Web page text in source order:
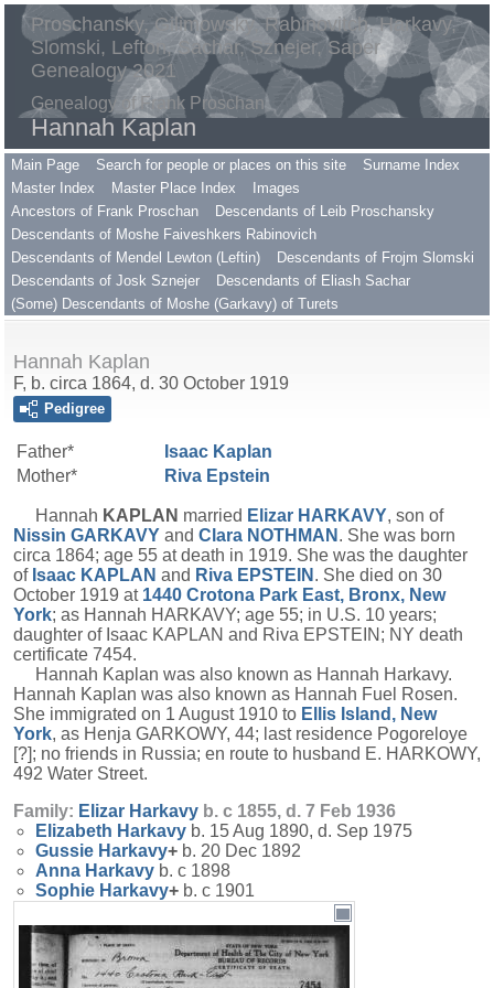
Proschansky, Gilimowsky, Rabinovitch, Harkavy,
Slomski, Lefton, Sachar, Sznejer, Saper
Genealogy 2021
Genealogy of Frank Proschan
Hannah Kaplan
Main Page Search for people or places on this site
Surname Index
Master Index
Master Place Index
Images
Ancestors of Frank Proschan
Descendants of Leib Proschansky
Descendants of Moshe Faiveshkers Rabinovich
Descendants of Mendel Lewton (Leftin)
Descendants of Frojm Slomski
Descendants of Josk Sznejer
Descendants of Eliash Sachar
(Some) Descendants of Moshe (Garkavy) of Turets
Hannah Kaplan
F, b. circa 1864, d. 30 October 1919
Pedigree
Father* Isaac Kaplan
Mother*
Riva Epstein
Hannah KAPLAN married Elizar HARKAVY, son of
Nissin GARKAVY and Clara NOTHMAN . She was born
circa 1864; age 55 at death in 1919. She was the daughter
of Isaac KAPLAN and Riva EPSTEIN . She died on 30
October 1919 at 1440 Crotona Park East, Bronx, New
York; as Hannah HARKAVY; age 55; in U.S. 10 years;
daughter of Isaac KAPLAN and Riva EPSTEIN; NY death
certificate 7454.
Hannah Kaplan was also known as Hannah Harkavy.
Hannah Kaplan was also known as Hannah Fuel Rosen.
She immigrated on 1 August 1910 to Ellis Island, New
York, as Henja GARKOWY, 44; last residence Pogoreloye
[?]; no friends in Russia; en route to husband E. HARKOWY,
492 Water Street.
Family: Elizar Harkavy b. c 1855, d. 7 Feb 1936
Elizabeth Harkavy b. 15 Aug 1890, d. Sep 1975
Gussie Harkavy+ b. 20 Dec 1892
Anna Harkavy b. c 1898
Sophie Harkavy+ b. c 1901